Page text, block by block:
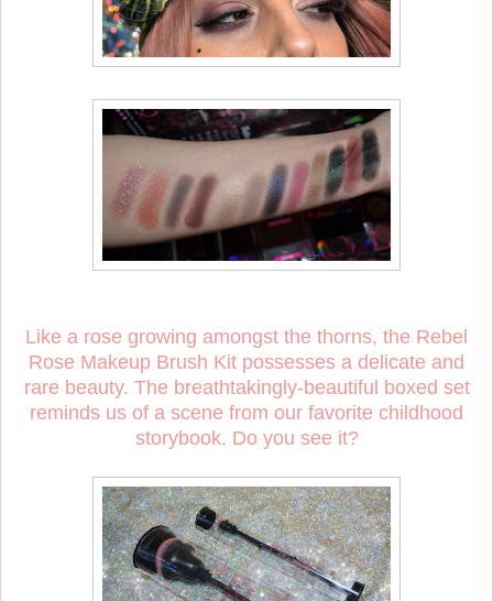
Like a rose growing amongst the thorns, the Rebel
Rose Makeup Brush Kit possesses a delicate and
rare beauty. The breathtakingly-beautiful boxed set
reminds us of a scene from our favorite childhood
storybook. Do you see it?